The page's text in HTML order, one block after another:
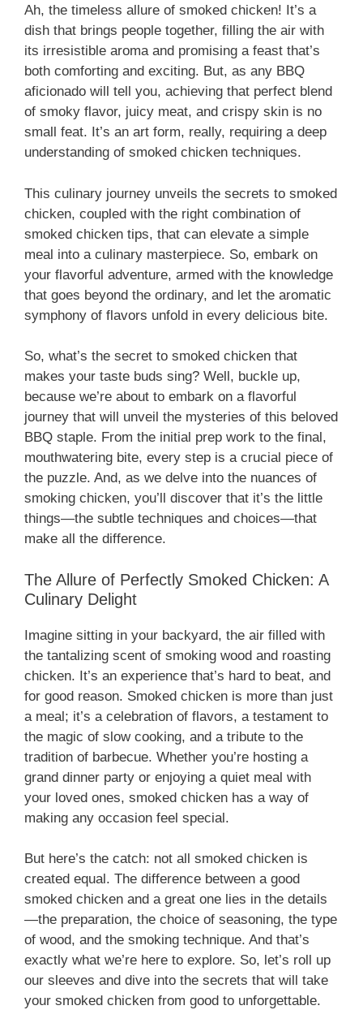
Ah, the timeless allure of smoked chicken! It’s a
dish that brings people together, filling the air with
its irresistible aroma and promising a feast that’s
both comforting and exciting. But, as any BBQ
aficionado will tell you, achieving that perfect blend
of smoky flavor, juicy meat, and crispy skin is no
small feat. It’s an art form, really, requiring a deep
understanding of smoked chicken techniques.
This culinary journey unveils the secrets to smoked
chicken, coupled with the right combination of
smoked chicken tips, that can elevate a simple
meal into a culinary masterpiece. So, embark on
your flavorful adventure, armed with the knowledge
that goes beyond the ordinary, and let the aromatic
symphony of flavors unfold in every delicious bite.
So, what’s the secret to smoked chicken that
makes your taste buds sing? Well, buckle up,
because we’re about to embark on a flavorful
journey that will unveil the mysteries of this beloved
BBQ staple. From the initial prep work to the final,
mouthwatering bite, every step is a crucial piece of
the puzzle. And, as we delve into the nuances of
smoking chicken, you’ll discover that it’s the little
things—the subtle techniques and choices—that
make all the difference.
The Allure of Perfectly Smoked Chicken: A
Culinary Delight
Imagine sitting in your backyard, the air filled with
the tantalizing scent of smoking wood and roasting
chicken. It’s an experience that’s hard to beat, and
for good reason. Smoked chicken is more than just
a meal; it’s a celebration of flavors, a testament to
the magic of slow cooking, and a tribute to the
tradition of barbecue. Whether you’re hosting a
grand dinner party or enjoying a quiet meal with
your loved ones, smoked chicken has a way of
making any occasion feel special.
But here’s the catch: not all smoked chicken is
created equal. The difference between a good
smoked chicken and a great one lies in the details
—the preparation, the choice of seasoning, the type
of wood, and the smoking technique. And that’s
exactly what we’re here to explore. So, let’s roll up
our sleeves and dive into the secrets that will take
your smoked chicken from good to unforgettable.